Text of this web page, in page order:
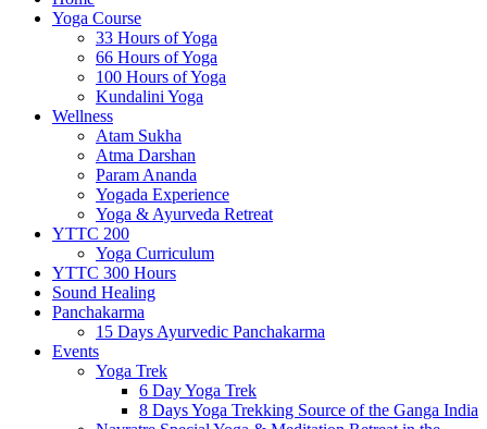
Yoga Course
33 Hours of Yoga
66 Hours of Yoga
100 Hours of Yoga
Kundalini Yoga
Wellness
Atam Sukha
Atma Darshan
Param Ananda
Yogada Experience
Yoga & Ayurveda Retreat
YTTC 200
Yoga Curriculum
YTTC 300 Hours
Sound Healing
Panchakarma
15 Days Ayurvedic Panchakarma
Events
Yoga Trek
6 Day Yoga Trek
8 Days Yoga Trekking Source of the Ganga India